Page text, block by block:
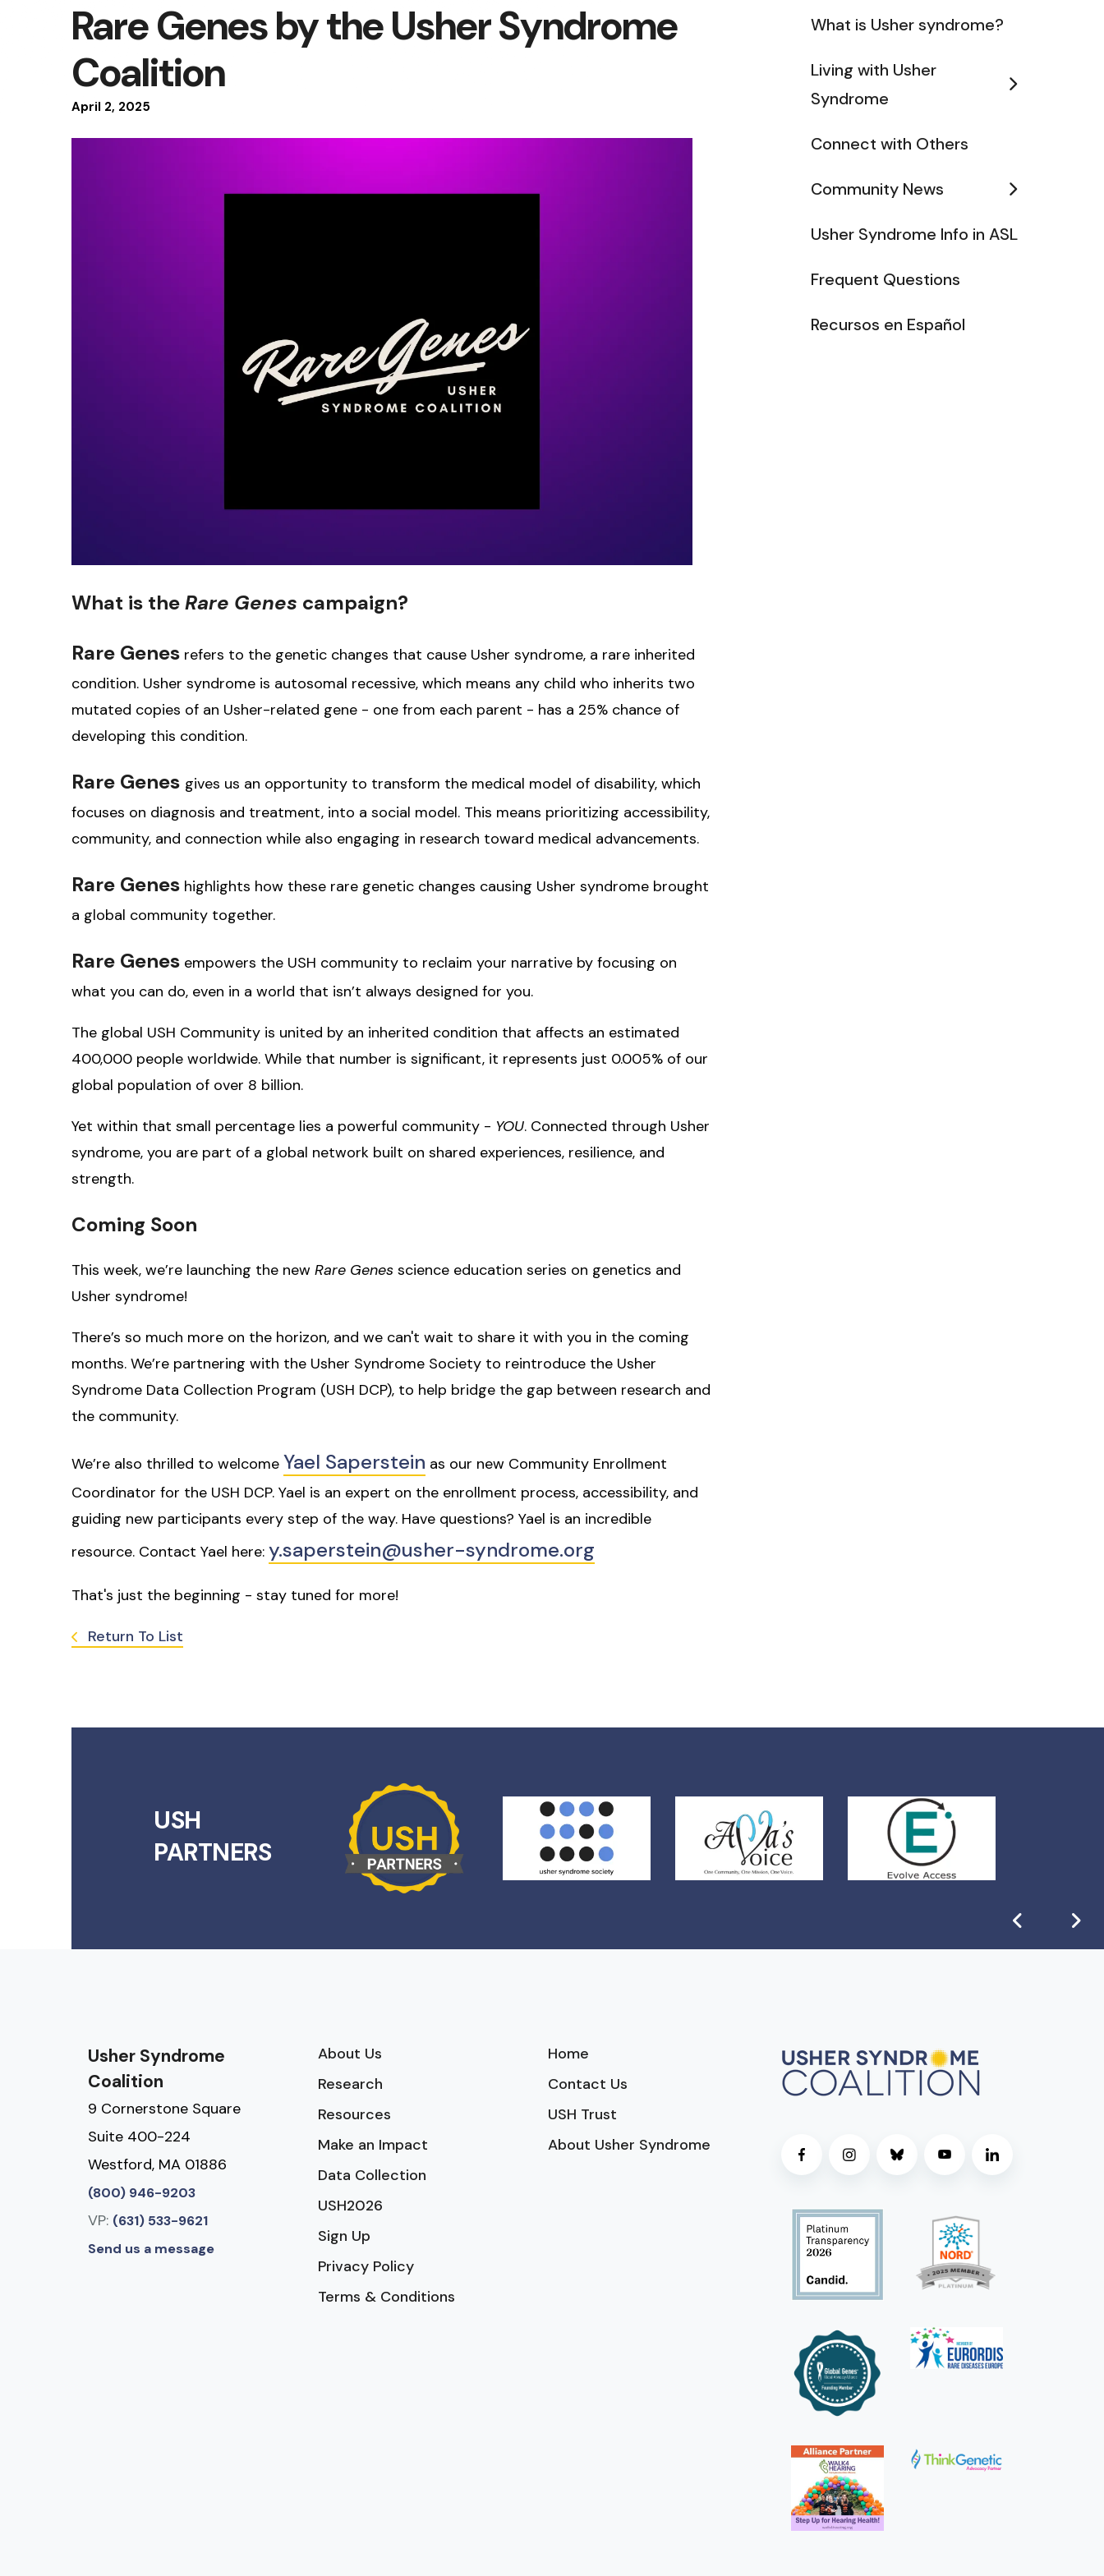
April 2, 2025
Rare Genes by the Usher Syndrome
Coalition
What is theRare Genes campaign?
Rare Genes refers to the genetic changes that cause Usher syndrome, a rare inherited
condition. Usher syndrome is autosomal recessive, which means any child who inherits two
mutated copies of an Usher-related gene - one from each parent - has a 25% chance of
developing this condition.
Rare Genes gives us an opportunity to transform the medical model of disability, which
focuses on diagnosis and treatment, into a social model. This means prioritizing accessibility,
community, and connection while also engaging in research toward medical advancements.
Rare Genes highlights how these rare genetic changes causing Usher syndrome brought
a global community together.
Rare Genes empowers the USH community to reclaim your narrative by focusing on
what you can do, even in a world that isn’t always designed for you.
The global USH Community is united by an inherited condition that affects an estimated
400,000 people worldwide. While that number is significant, it represents just 0.005% of our
global population of over 8 billion.
Yet within that small percentage lies a powerful community - YOU. Connected through Usher
syndrome, you are part of a global network built on shared experiences, resilience, and
strength.
Coming Soon
This week, we’re launching the new Rare Genes science education series on genetics and
Usher syndrome!
There’s so much more on the horizon, and we can't wait to share it with you in the coming
months. We’re partnering with the Usher Syndrome Society to reintroduce the Usher
Syndrome Data Collection Program (USH DCP), to help bridge the gap between research and
the community.
We’re also thrilled to welcome Yael Saperstein as our new Community Enrollment
Coordinator for the USH DCP. Yael is an expert on the enrollment process, accessibility, and
guiding new participants every step of the way. Have questions? Yael is an incredible
resource. Contact Yael here: y.saperstein@usher-syndrome.org
That's just the beginning - stay tuned for more!
Return To List
What is Usher syndrome?
Living with Usher
Syndrome
Connect with Others
Community News
Usher Syndrome Info in ASL
Frequent Questions
Recursos en Español
USH
PARTNERS
Usher Syndrome
Coalition
9 Cornerstone Square
Suite 400-224
Westford, MA 01886
(800) 946-9203
VP: (631) 533-9621
Send us a message
About Us
Research
Resources
Make an Impact
Data Collection
USH2026
Sign Up
Privacy Policy
Terms & Conditions
Home
Contact Us
USH Trust
About Usher Syndrome